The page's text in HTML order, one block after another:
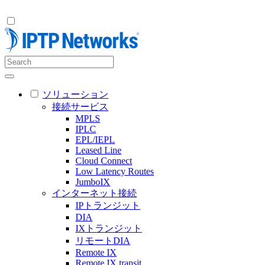
ソリューション
接続サービス
MPLS
IPLC
EPL/IEPL
Leased Line
Cloud Connect
Low Latency Routes
JumboIX
インターネット接続
IPトランジット
DIA
IXトランジット
リモートDIA
Remote IX
Remote IX transit